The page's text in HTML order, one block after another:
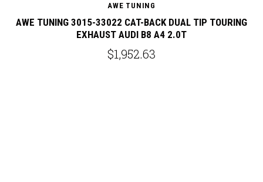
AWE TUNING
AWE TUNING 3015-33022 CAT-BACK DUAL TIP TOURING
EXHAUST AUDI B8 A4 2.0T
$1,952.63